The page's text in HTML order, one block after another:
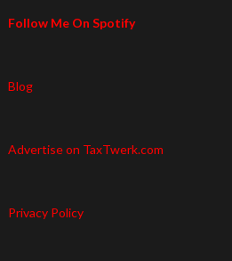
Follow Me On Spotify
Blog
Advertise on TaxTwerk.com
Privacy Policy